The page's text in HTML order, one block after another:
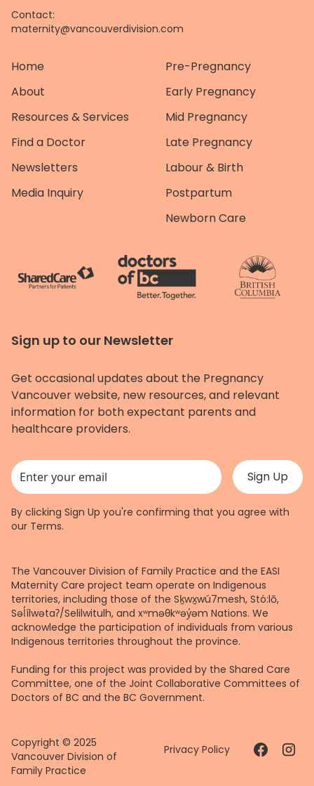
Contact:
maternity@vancouverdivision.com
Home
About
Resources & Services
Find a Doctor
Newsletters
Media Inquiry
Pre-Pregnancy
Early Pregnancy
Mid Pregnancy
Late Pregnancy
Labour & Birth
Postpartum
Newborn Care
Sign up to our Newsletter
Get occasional updates about the Pregnancy
Vancouver website, new resources, and relevant
information for both expectant parents and
healthcare providers.
This field is for validation purposes and should be left unchanged.
By clicking Sign Up you're confirming that you agree with
our Terms.
The Vancouver Division of Family Practice and the EASI
Maternity Care project team operate on Indigenous
territories, including those of the Sḵwx̱wú7mesh, Stó:lō,
Səl̓ílwətaʔ/Selilwitulh, and xʷməθkʷəy̓əm Nations. We
acknowledge the participation of individuals from various
Indigenous territories throughout the province.
Funding for this project was provided by the Shared Care
Committee, one of the Joint Collaborative Committees of
Doctors of BC and the BC Government.
Copyright © 2025
Vancouver Division of
Family Practice
Privacy Policy